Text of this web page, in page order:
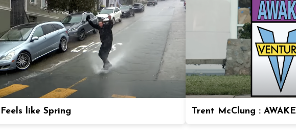
Feels like Spring Trent McClung : AWAKE